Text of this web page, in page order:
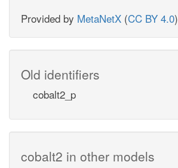
Provided by MetaNetX (CC BY 4.0)
Old identifiers
cobalt2_p
cobalt2 in other models